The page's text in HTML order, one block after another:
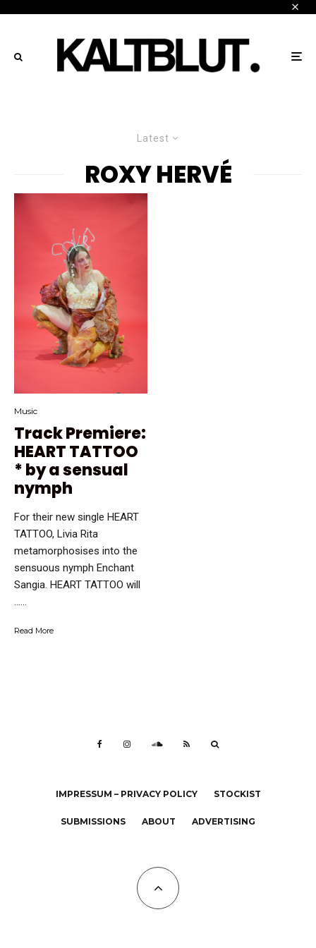
Latest
ROXY HERVÉ
Music
Track Premiere:
HEART TATTOO
* by a sensual
nymph
For their new single HEART
TATTOO, Livia Rita
metamorphosises into the
sensuous nymph Enchant
Sangia. HEART TATTOO will
Read More
IMPRESSUM – PRIVACY POLICY STOCKIST
SUBMISSIONS ABOUT ADVERTISING